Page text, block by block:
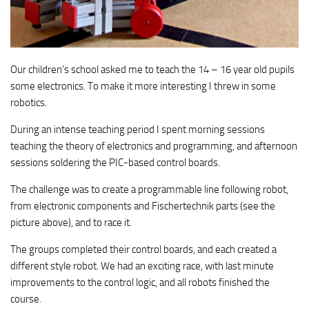
Our children’s school asked me to teach the 14 – 16 year old pupils
some electronics. To make it more interesting I threw in some
robotics.
During an intense teaching period I spent morning sessions
teaching the theory of electronics and programming, and afternoon
sessions soldering the PIC-based control boards.
The challenge was to create a programmable line following robot,
from electronic components and Fischertechnik parts (see the
picture above), and to race it.
The groups completed their control boards, and each created a
different style robot. We had an exciting race, with last minute
improvements to the control logic, and all robots finished the
course.